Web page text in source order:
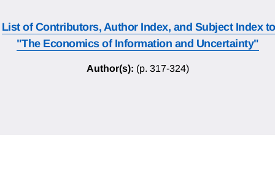
List of Contributors, Author Index, and Subject Index to
"The Economics of Information and Uncertainty"
Author(s): (p. 317-324)